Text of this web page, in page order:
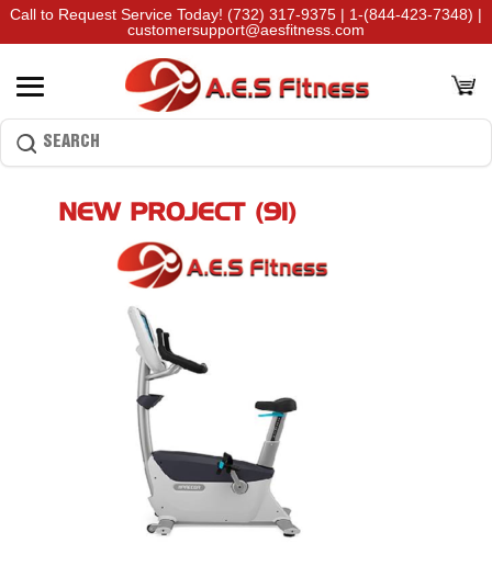
Call to Request Service Today! (732) 317-9375 | 1-(844-423-7348) |
customersupport@aesfitness.com
NEW PROJECT (91)